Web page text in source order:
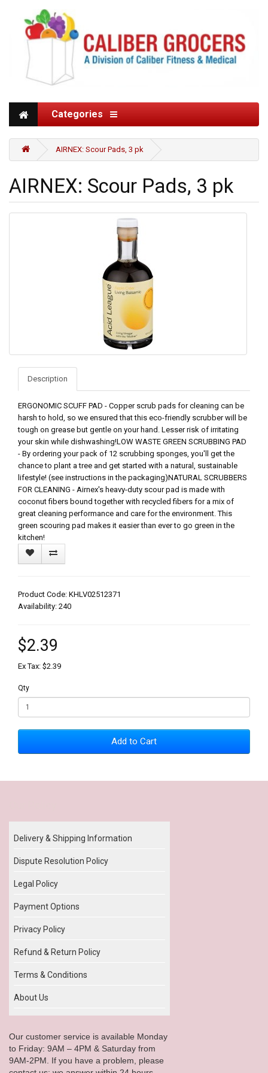
Categories
AIRNEX: Scour Pads, 3 pk
AIRNEX: Scour Pads, 3 pk
Description
ERGONOMIC SCUFF PAD - Copper scrub pads for cleaning can be
harsh to hold, so we ensured that this eco-friendly scrubber will be
tough on grease but gentle on your hand. Lesser risk of irritating
your skin while dishwashing!LOW WASTE GREEN SCRUBBING PAD
- By ordering your pack of 12 scrubbing sponges, you'll get the
chance to plant a tree and get started with a natural, sustainable
lifestyle! (see instructions in the packaging)NATURAL SCRUBBERS
FOR CLEANING - Airnex's heavy-duty scour pad is made with
coconut fibers bound together with recycled fibers for a mix of
great cleaning performance and care for the environment. This
green scouring pad makes it easier than ever to go green in the
kitchen!
Product Code: KHLV02512371
Availability: 240
$2.39
Ex Tax: $2.39
Qty
Add to Cart
Delivery & Shipping Information
Dispute Resolution Policy
Legal Policy
Payment Options
Privacy Policy
Refund & Return Policy
Terms & Conditions
About Us
Our customer service is available Monday
to Friday: 9AM – 4PM & Saturday from
9AM-2PM. If you have a problem, please